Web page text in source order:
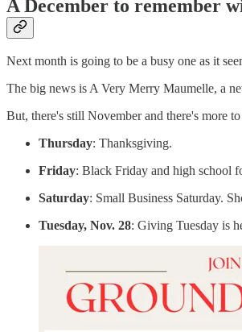
A December to remember
Next month is going to be a busy one as it
The big news is A Very Merry Maumelle, a
But, there's still November and there's more
Thursday: Thanksgiving.
Friday: Black Friday and high school
Saturday: Small Business Saturday.
Tuesday, Nov. 28: Giving Tuesday is